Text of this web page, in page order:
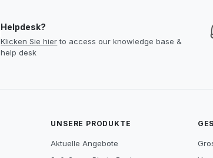
Helpdesk?
Klicken Sie hierto access our knowledge base &
help desk
UNSERE PRODUKTE
Aktuelle Angebote